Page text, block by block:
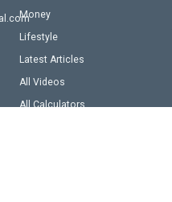
Money
Lifestyle
Latest Articles
All Videos
All Calculators